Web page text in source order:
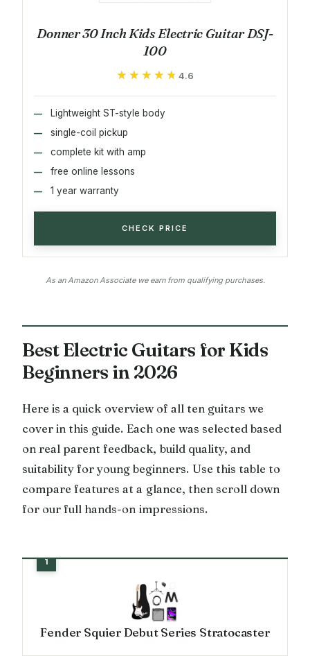
Donner 30 Inch Kids Electric Guitar DSJ-
100
★★★★★
★★★★★ 4.6
Lightweight ST-style body
single-coil pickup
complete kit with amp
free online lessons
1 year warranty
CHECK PRICE
As an Amazon Associate we earn from qualifying purchases.
Best Electric Guitars for Kids
Beginners in 2026
Here is a quick overview of all ten guitars we
cover in this guide. Each one was selected based
on real parent feedback, build quality, and
suitability for young beginners. Use this table to
compare features at a glance, then scroll down
for our full hands-on impressions.
Fender Squier Debut Series Stratocaster